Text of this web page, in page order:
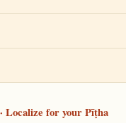
Localize for your Pīṭha